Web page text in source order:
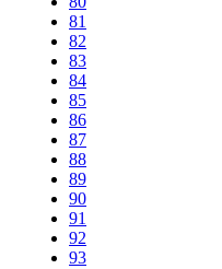
81
82
83
84
85
86
87
88
89
90
91
92
93